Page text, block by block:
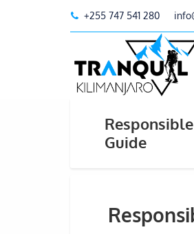
+255 747 541 280
Guide